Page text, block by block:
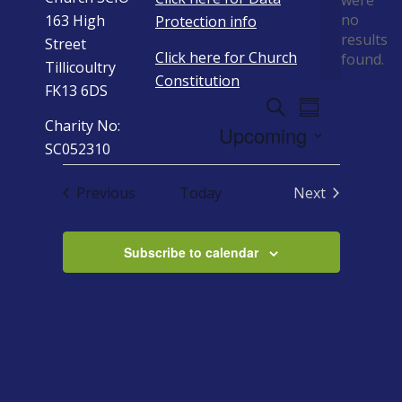
163 High
Street
Tillicoultry
FK13 6DS
Charity No:
SC052310
Protection info
Click here for Church
Constitution
Notice
no
results
found.
Events
Search
And
Views
SearchEvent
Views
Navigation
Summary
Upcoming
Select
date.
PreviousEvents Today
Next
Subscribe to calendar